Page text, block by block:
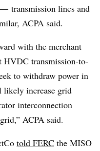
transmission lines and
ACPA said.
with the merchant
transmission-to-
to withdraw power in
likely increase grid
interconnection
ACPA said.
told FERC the MISO